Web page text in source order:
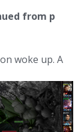
from p
woke up. A